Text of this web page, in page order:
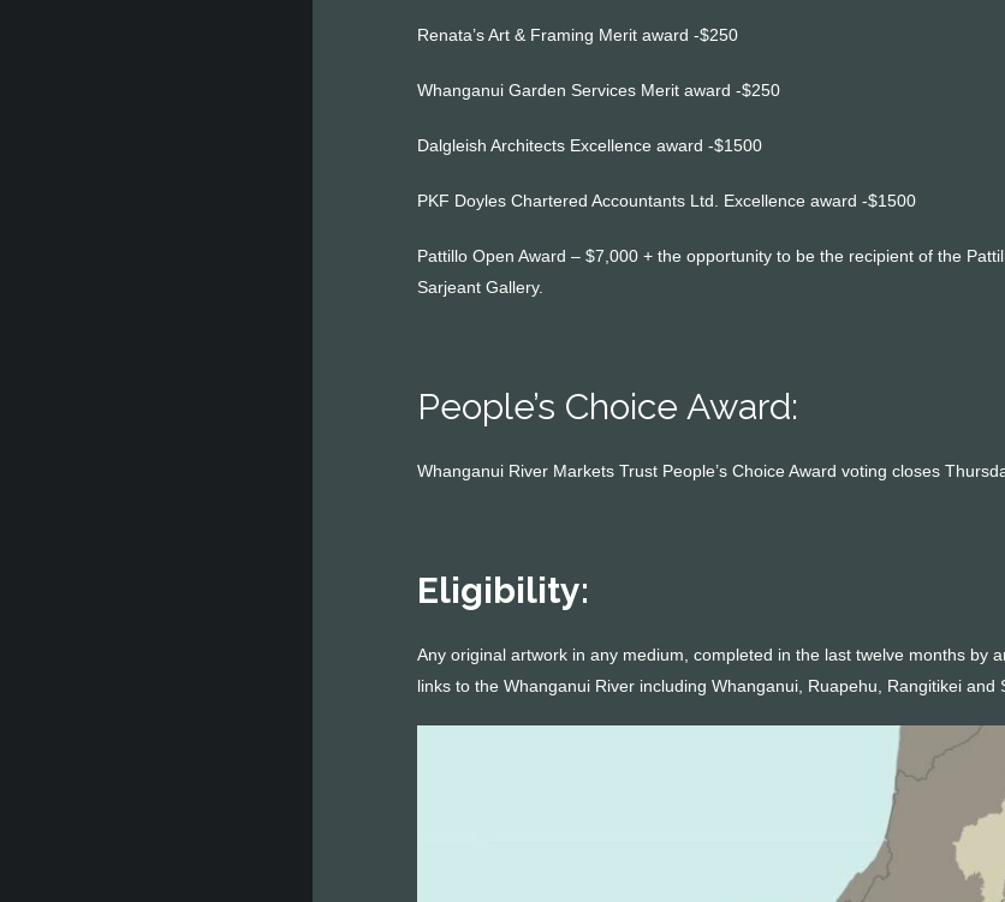
Renata’s Art & Framing Merit award -$250
Whanganui Garden Services Merit award -$250
Dalgleish Architects Excellence award -$1500
PKF Doyles Chartered Accountants Ltd. Excellence award -$1500
Pattillo Open Award – $7,000 + the opportunity to be the recipient of the
Sarjeant Gallery.
People’s Choice Award:
Whanganui River Markets Trust People’s Choice Award voting closes
Eligibility:
Any original artwork in any medium, completed in the last twelve months by
links to the Whanganui River including Whanganui, Ruapehu, Rangitikei and